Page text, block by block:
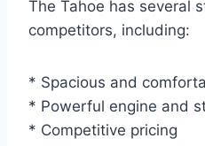
The Tahoe has several
competitors, including:
* Spacious and
* Powerful engine and
* Competitive pricing